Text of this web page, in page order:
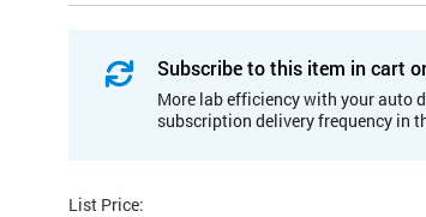
Subscribe to this item in cart
More lab efficiency with your auto
subscription delivery frequency in
List Price: